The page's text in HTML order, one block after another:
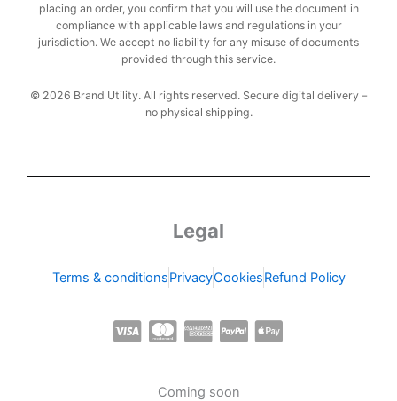
placing an order, you confirm that you will use the document in
compliance with applicable laws and regulations in your
jurisdiction. We accept no liability for any misuse of documents
provided through this service.
© 2026 Brand Utility. All rights reserved. Secure digital delivery –
no physical shipping.
Legal
Terms & conditionsPrivacyCookiesRefund Policy
C
C
-
C
C
C
Coming soon